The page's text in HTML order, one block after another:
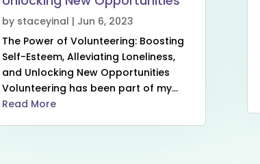
by staceyinal | Jun 6, 2023
The Power of Volunteering: Boosting
Self-Esteem, Alleviating Loneliness,
and Unlocking New Opportunities
Volunteering has been part of my...
Read More